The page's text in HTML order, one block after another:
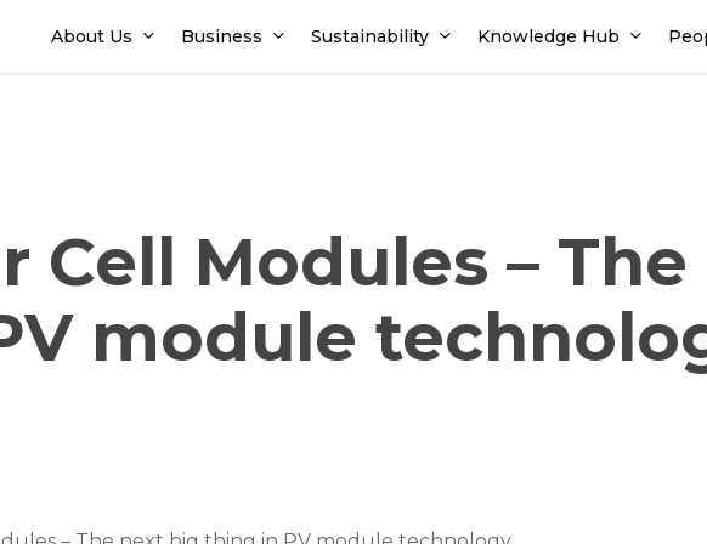
About Us Business Sustainability Knowledge Hub
Cell Modules –
module